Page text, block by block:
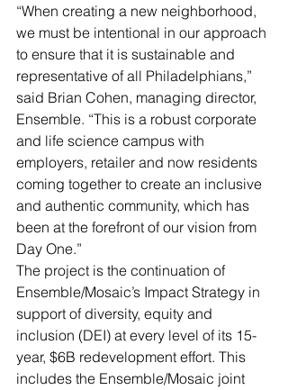
“When creating a new neighborhood,
we must be intentional in our approach
to ensure that it is sustainable and
representative of all Philadelphians,”
said Brian Cohen, managing director,
Ensemble. “This is a robust corporate
and life science campus with
employers, retailer and now residents
coming together to create an inclusive
and authentic community, which has
been at the forefront of our vision from
Day One.”
The project is the continuation of
Ensemble/Mosaic’s Impact Strategy in
support of diversity, equity and
inclusion (DEI) at every level of its 15-
year, $6B redevelopment effort. This
includes the Ensemble/Mosaic joint